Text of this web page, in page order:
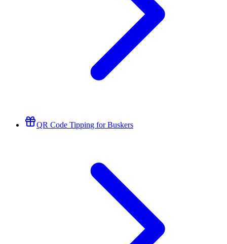
QR Code Tipping for Buskers